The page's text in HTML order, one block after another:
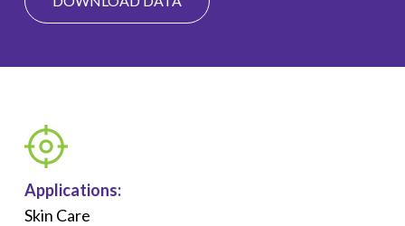
Applications:
Skin Care